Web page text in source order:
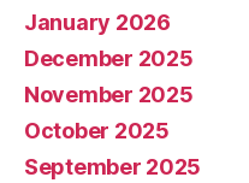
January 2026
December 2025
November 2025
October 2025
September 2025